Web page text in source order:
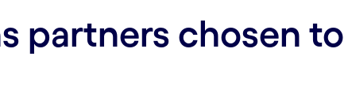
partners chosen